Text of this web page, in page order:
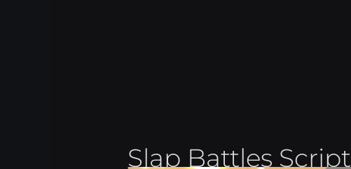
Slap Battles Script